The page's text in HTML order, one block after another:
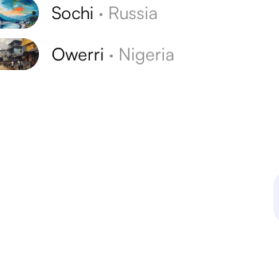
Sochi · Russia
Owerri · Nigeria